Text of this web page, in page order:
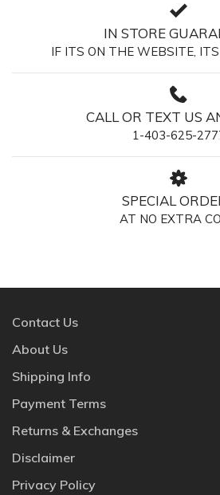
IN STORE
IF ITS ON THE WEBSITE,
CALL OR TEXT US
1-403-625-
SPECIAL
AT NO EXTRA
Contact Us
About Us
Shipping Info
Payment Terms
Returns & Exchanges
Disclaimer
Privacy Policy